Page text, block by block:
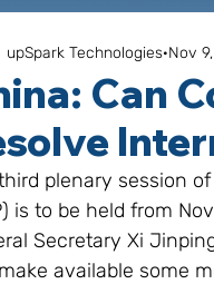
Can
upSpark Technologies Nov
plenary session
is to be held from
Secretary Xi
available some